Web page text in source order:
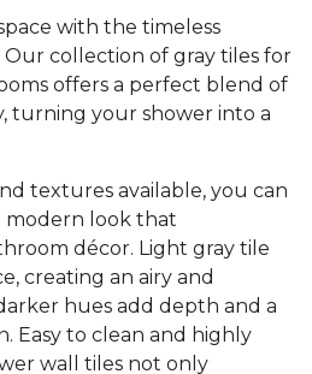
with the timeless
Our collection of gray tiles for
offers a perfect blend of
turning your shower into a
textures available, you can
modern look that
décor. Light gray tile
creating an airy and
hues add depth and a
Easy to clean and highly
wall tiles not only